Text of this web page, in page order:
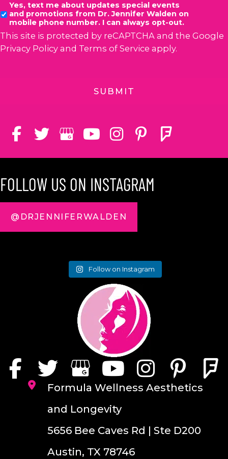
Yes, text me about updates special events
and promotions from Dr. Jennifer Walden on
mobile phone number. I can always opt-out.
This site is protected by reCAPTCHA and the Google
Privacy Policy and Terms of Service apply.
FOLLOW US ON INSTAGRAM
@DRJENNIFERWALDEN
Follow on Instagram
Formula Wellness Aesthetics
and Longevity
5656 Bee Caves Rd | Ste D200
Austin, TX 78746